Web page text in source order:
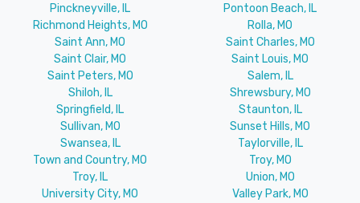
Pinckneyville, IL
Pontoon Beach, IL
Richmond Heights, MO
Rolla, MO
Saint Ann, MO
Saint Charles, MO
Saint Clair, MO
Saint Louis, MO
Saint Peters, MO
Salem, IL
Shiloh, IL
Shrewsbury, MO
Springfield, IL
Staunton, IL
Sullivan, MO
Sunset Hills, MO
Swansea, IL
Taylorville, IL
Town and Country, MO
Troy, MO
Troy, IL
Union, MO
University City, MO
Valley Park, MO